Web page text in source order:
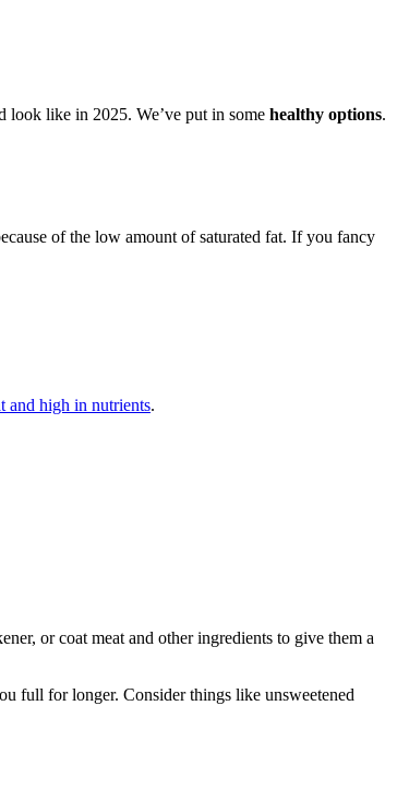
look like in 2025. We’ve put in some healthy options.
of the low amount of saturated fat. If you fancy
and high in nutrients.
or coat meat and other ingredients to give them a
full for longer. Consider things like unsweetened